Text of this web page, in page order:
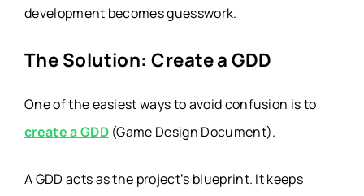
development becomes guesswork.
The Solution: Create a GDD
One of the easiest ways to avoid confusion is to
create a GDD(Game Design Document).
A GDD acts as the project’s blueprint. It keeps